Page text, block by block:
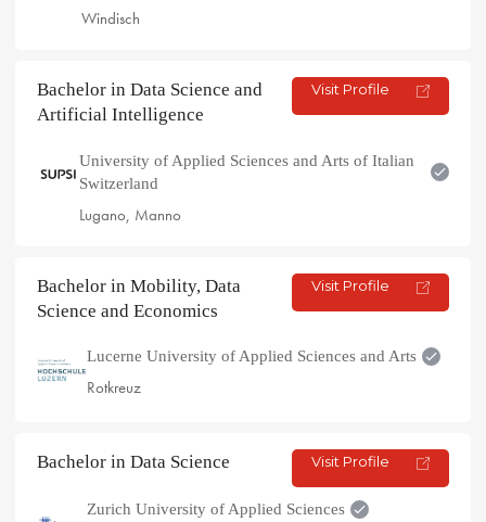
Windisch
Bachelor in Data Science and
Artificial Intelligence
Visit Profile
University of Applied Sciences and Arts of Italian
Switzerland
Lugano, Manno
Bachelor in Mobility, Data
Science and Economics
Visit Profile
Lucerne University of Applied Sciences and Arts
Rotkreuz
Bachelor in Data Science Visit Profile
Zurich University of Applied Sciences